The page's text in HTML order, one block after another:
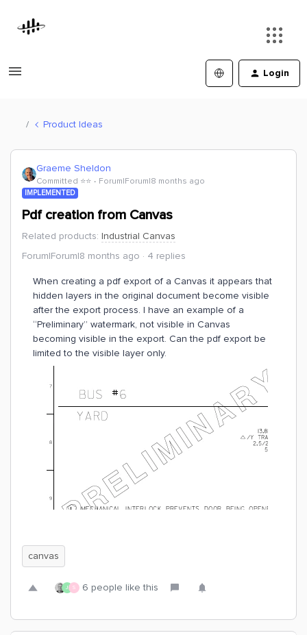
Login
Product Ideas
Graeme Sheldon
Committed ⭐️⭐️ Forum|Forum|8 months ago
IMPLEMENTED
Pdf creation from Canvas
Related products: Industrial Canvas
Forum|Forum|8 months ago
4 replies
When creating a pdf export of a Canvas it appears that
hidden layers in the original document become visible
after the export process. I have an example of a
“Preliminary” watermark, not visible in Canvas
becoming visible in the export. Can the pdf export be
limited to the visible layer only.
canvas
J S 6 people like this